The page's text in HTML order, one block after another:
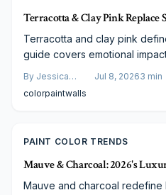
Terracotta & Clay Pink Replace
Terracotta and clay pink
guide covers emotional
project.
By Jessica
Varela
Jul 8, 20263 min
colorpaintwalls
PAINT COLOR TRENDS
Mauve & Charcoal: 2026's
Mauve and charcoal